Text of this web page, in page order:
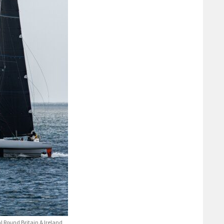
Britain & Ireland